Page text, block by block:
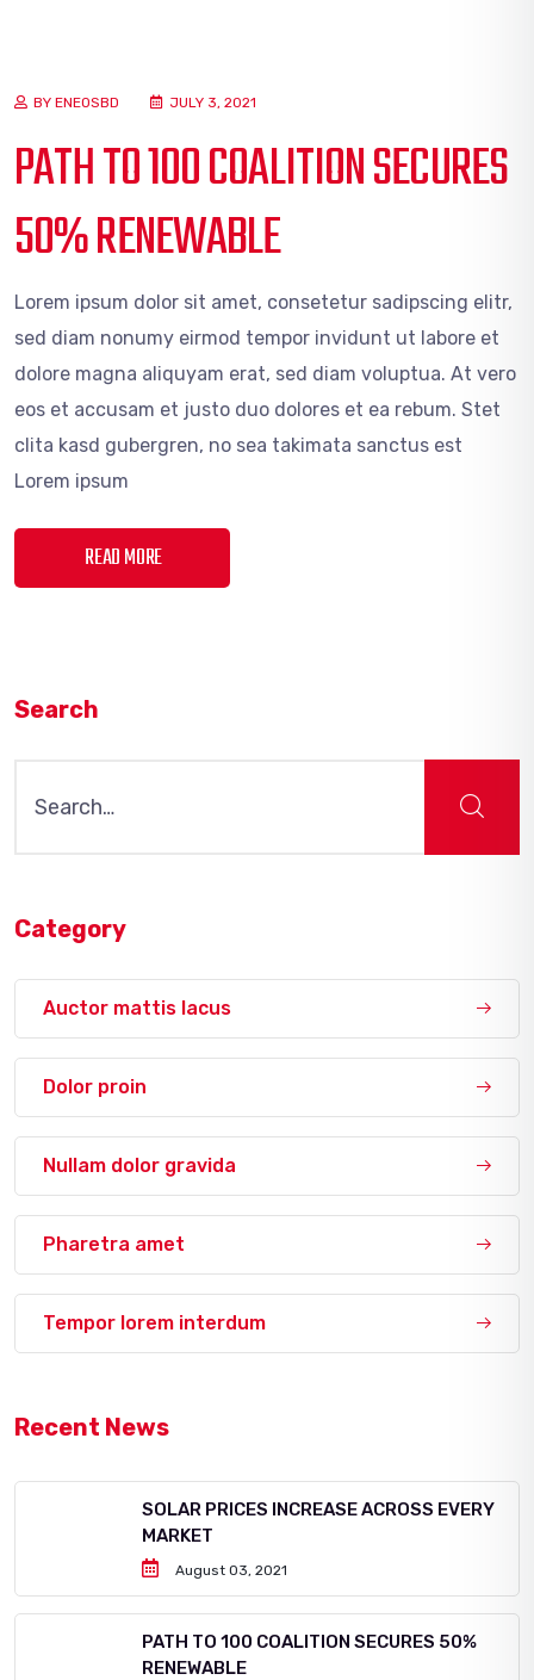
BY ENEOSBD JULY 3, 2021
PATH TO 100 COALITION SECURES
50% RENEWABLE
Lorem ipsum dolor sit amet, consetetur sadipscing elitr,
sed diam nonumy eirmod tempor invidunt ut labore et
dolore magna aliquyam erat, sed diam voluptua. At vero
eos et accusam et justo duo dolores et ea rebum. Stet
clita kasd gubergren, no sea takimata sanctus est
Lorem ipsum
READ MORE
Search
for:
Category
Auctor mattis lacus
Dolor proin
Nullam dolor gravida
Pharetra amet
Tempor lorem interdum
Recent News
SOLAR PRICES INCREASE ACROSS EVERY
MARKET
August 03, 2021
PATH TO 100 COALITION SECURES 50%
RENEWABLE